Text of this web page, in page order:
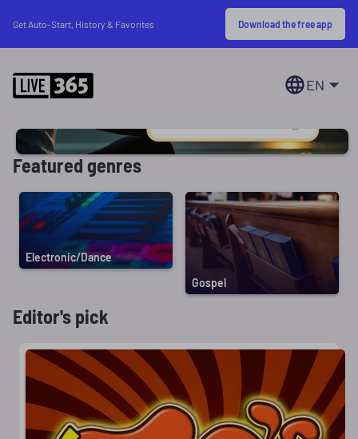
Get Auto-Start, History & Favorites Download the free app
EN
Featured genres
Electronic/Dance
Gospel
Editor's pick